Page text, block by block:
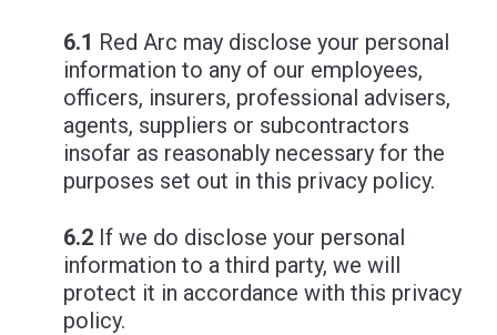
6.1 Red Arc may disclose your personal
information to any of our employees,
officers, insurers, professional advisers,
agents, suppliers or subcontractors
insofar as reasonably necessary for the
purposes set out in this privacy policy.
6.2 If we do disclose your personal
information to a third party, we will
protect it in accordance with this privacy
policy.